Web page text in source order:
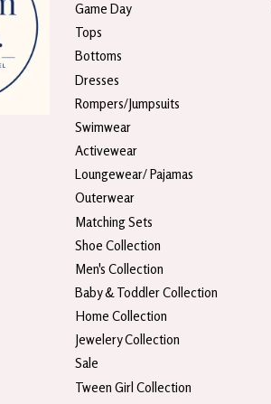
Game Day
Tops
Bottoms
Dresses
Rompers/Jumpsuits
Swimwear
Activewear
Loungewear/ Pajamas
Outerwear
Matching Sets
Shoe Collection
Men's Collection
Baby & Toddler Collection
Home Collection
Jewelery Collection
Sale
Tween Girl Collection